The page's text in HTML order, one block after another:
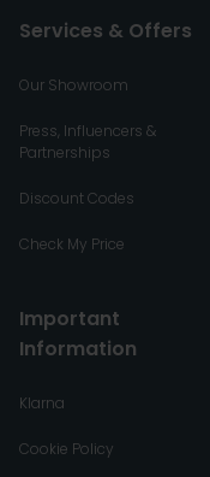
Services & Offers
Our Showroom
Press, Influencers &
Partnerships
Discount Codes
Check My Price
Important
Information
Klarna
Cookie Policy